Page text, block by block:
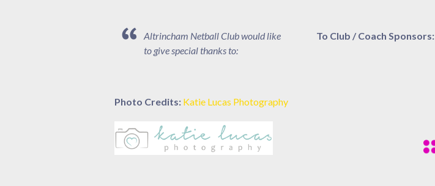
Altrincham Netball Club would like
to give special thanks to:
Photo Credits: Katie Lucas Photography
To Club / Coach Sponsors: